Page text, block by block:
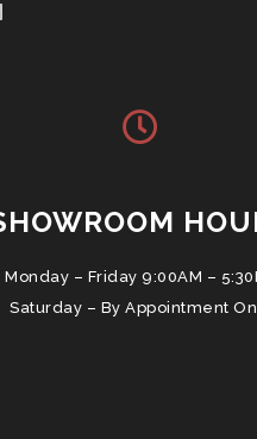
Monday – Friday 9:00AM –
Saturday – By Appointment